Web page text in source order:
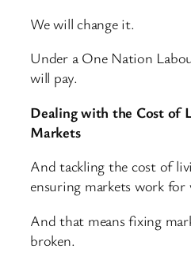
We will change it.
Under a One Nation
will pay.
Dealing with the Cost of
Markets
And tackling the cost of
ensuring markets work for
And that means fixing
broken.